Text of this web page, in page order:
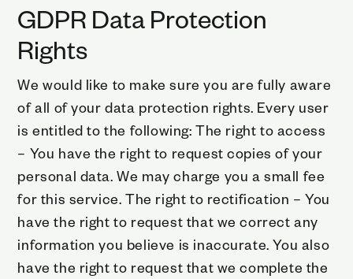
GDPR Data Protection
Rights
We would like to make sure you are fully aware
of all of your data protection rights. Every user
is entitled to the following: The right to access
– You have the right to request copies of your
personal data. We may charge you a small fee
for this service. The right to rectification – You
have the right to request that we correct any
information you believe is inaccurate. You also
have the right to request that we complete the